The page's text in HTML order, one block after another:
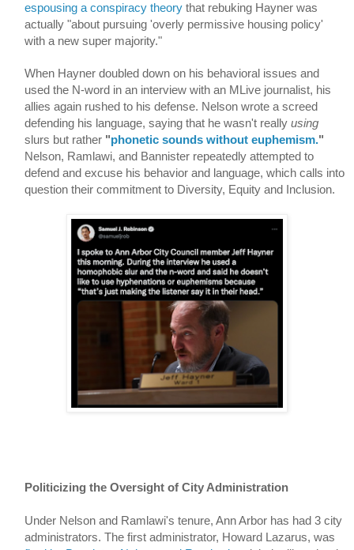
espousing a conspiracy theory that rebuking Hayner was
actually "about pursuing 'overly permissive housing policy'
with a new super majority."
When Hayner doubled down on his behavioral issues and
used the N-word in an interview with an MLive journalist, his
allies again rushed to his defense. Nelson wrote a screed
defending his language, saying that he wasn't really using
slurs but rather "phonetic sounds without euphemism."
Nelson, Ramlawi, and Bannister repeatedly attempted to
defend and excuse his behavior and language, which calls into
question their commitment to Diversity, Equity and Inclusion.
Politicizing the Oversight of City Administration
Under Nelson and Ramlawi's tenure, Ann Arbor has had 3 city